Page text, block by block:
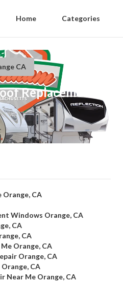
Home Categories
CA
Replacement
Orange, CA
Windows Orange, CA
CA
CA
Orange, CA
Orange, CA
CA
Near Me Orange, CA